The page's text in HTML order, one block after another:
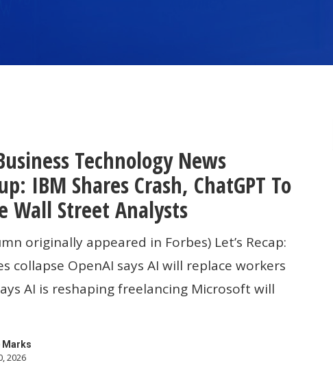
Technology News
IBM Shares Crash, ChatGPT To
Wall Street Analysts
originally appeared in Forbes) Let’s Recap:
collapse OpenAI says AI will replace workers
AI is reshaping freelancing Microsoft will
Marks
2026